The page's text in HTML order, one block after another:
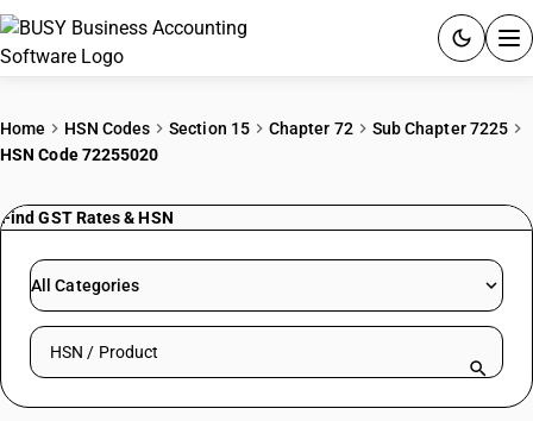
PRICING
RESOURCES & GUIDES
Try BUSY free for 15 days.
Home HSN Codes Section 15 Chapter 72
Sub Chapter 7225
HSN Code 72255020
Find GST Rates & HSN
All Categories
Search HSN by code or product name